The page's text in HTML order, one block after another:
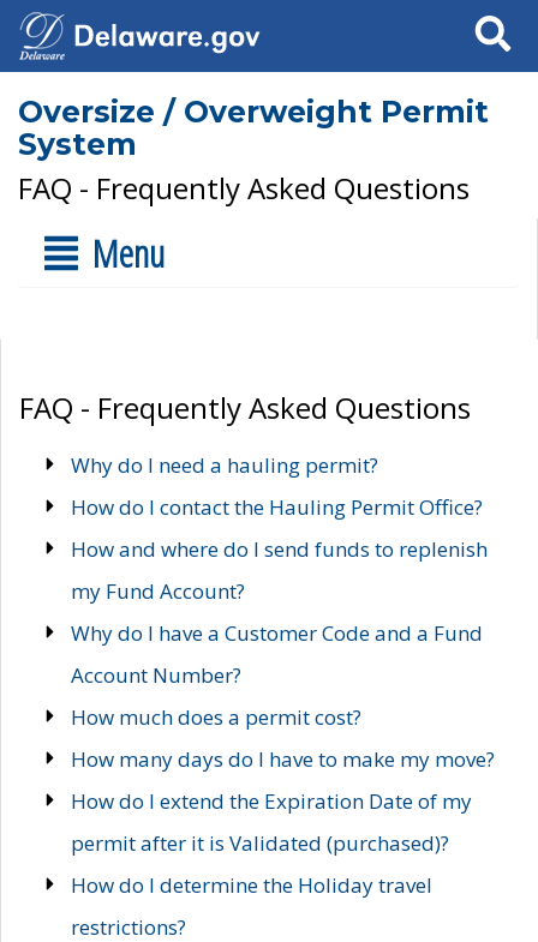
Search
Oversize / Overweight Permit
System
FAQ - Frequently Asked Questions
Menu
FAQ - Frequently Asked Questions
Why do I need a hauling permit?
How do I contact the Hauling Permit Office?
How and where do I send funds to replenish
my Fund Account?
Why do I have a Customer Code and a Fund
Account Number?
How much does a permit cost?
How many days do I have to make my move?
How do I extend the Expiration Date of my
permit after it is Validated (purchased)?
How do I determine the Holiday travel
restrictions?